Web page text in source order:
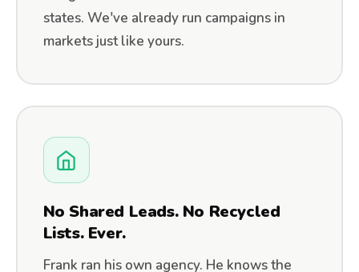
states. We've already run campaigns in
markets just like yours.
No Shared Leads. No Recycled
Lists. Ever.
Frank ran his own agency. He knows the